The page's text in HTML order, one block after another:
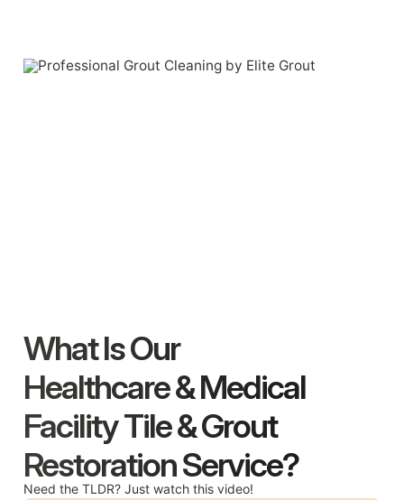
What Is Our
Healthcare & Medical
Facility Tile & Grout
Restoration Service?
Need the TLDR? Just watch this video!